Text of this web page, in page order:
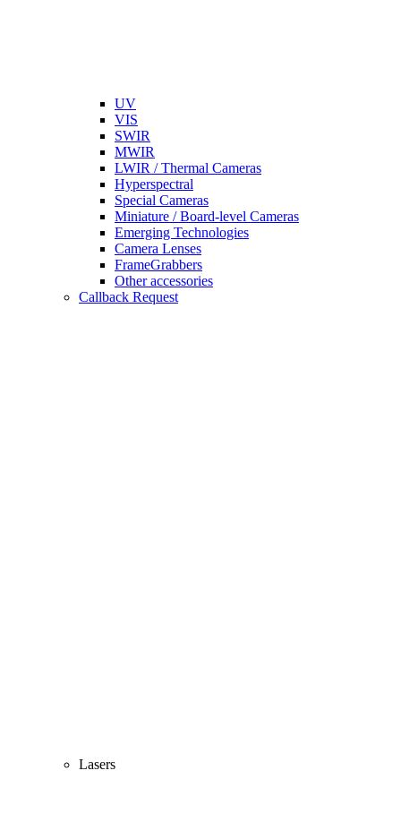
UV
VIS
SWIR
MWIR
LWIR / Thermal Cameras
Hyperspectral
Special Cameras
Miniature / Board-level Cameras
Emerging Technologies
Camera Lenses
FrameGrabbers
Other accessories
Callback Request
Lasers